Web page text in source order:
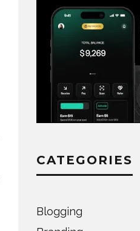
CATEGORIES
Blogging